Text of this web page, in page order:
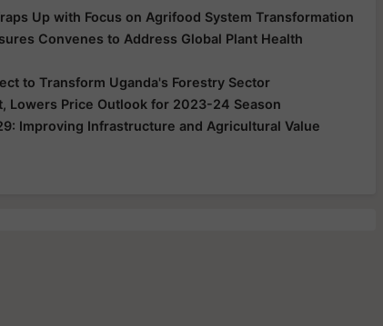
Up with Focus on Agrifood System Transformation
Convenes to Address Global Plant Health
to Transform Uganda's Forestry Sector
Lowers Price Outlook for 2023-24 Season
Improving Infrastructure and Agricultural Value